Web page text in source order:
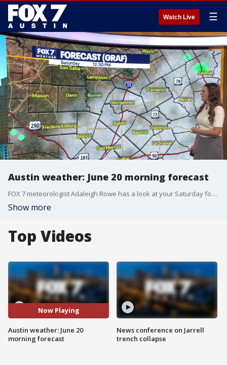
Watch Live ☰
Austin weather: June 20 morning forecast
FOX 7 meteorologist Adaleigh Rowe has a look at your Saturday forecast and what you can expect this weekend.
Show more
Top Videos
Now Playing
Austin weather: June 20
morning forecast
News conference on Jarrell
trench collapse